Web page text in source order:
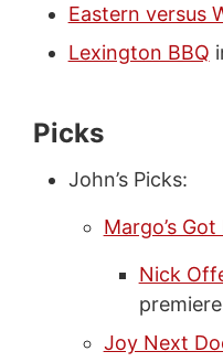
Eastern versus
Lexington BBQ
Picks
John’s Picks:
Margo’s
Nick
premiere
Joy Next